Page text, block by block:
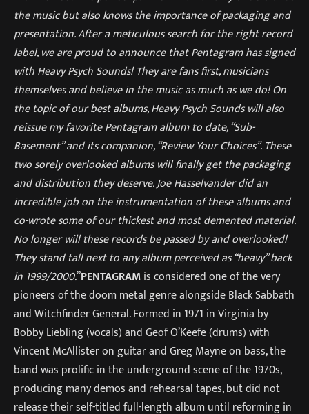
the music but also knows the importance of packaging and
presentation. After a meticulous search for the right record
label, we are proud to announce that Pentagram has signed
with Heavy Psych Sounds! They are fans first, musicians
themselves and believe in the music as much as we do! On
the topic of our best albums, Heavy Psych Sounds will also
reissue my favorite Pentagram album to date, “Sub-
Basement” and its companion, “Review Your Choices”. These
two sorely overlooked albums will finally get the packaging
and distribution they deserve. Joe Hasselvander did an
incredible job on the instrumentation of these albums and
co-wrote some of our thickest and most demented material.
No longer will these records be passed by and overlooked!
They stand tall next to any album perceived as “heavy” back
in 1999/2000.”PENTAGRAMis considered one of the very
pioneers of the doom metal genre alongside Black Sabbath
and Witchfinder General. Formed in 1971 in Virginia by
Bobby Liebling (vocals) and Geof O’Keefe (drums) with
Vincent McAllister on guitar and Greg Mayne on bass, the
band was prolific in the underground scene of the 1970s,
producing many demos and rehearsal tapes, but did not
release their self-titled full-length album until reforming in